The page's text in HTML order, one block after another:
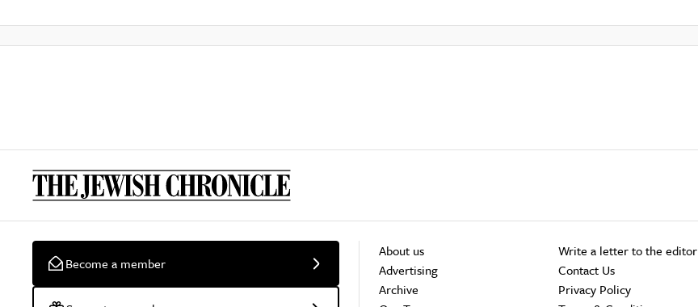
Become a member
About us
Advertising
Archive
Write a letter to the editor
Contact Us
Privacy Policy